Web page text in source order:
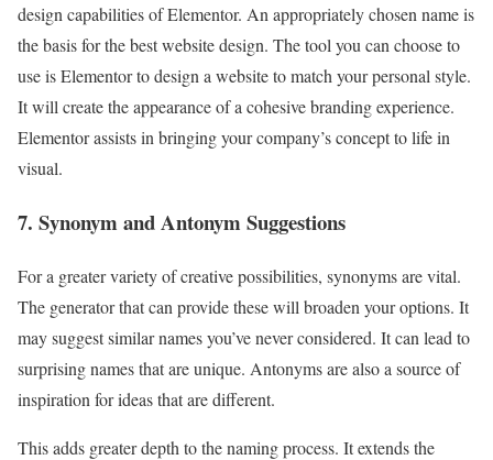
design capabilities of Elementor. An appropriately chosen name is
the basis for the best website design. The tool you can choose to
use is Elementor to design a website to match your personal style.
It will create the appearance of a cohesive branding experience.
Elementor assists in bringing your company’s concept to life in
visual.
7. Synonym and Antonym Suggestions
For a greater variety of creative possibilities, synonyms are vital.
The generator that can provide these will broaden your options. It
may suggest similar names you’ve never considered. It can lead to
surprising names that are unique. Antonyms are also a source of
inspiration for ideas that are different.
This adds greater depth to the naming process. It extends the